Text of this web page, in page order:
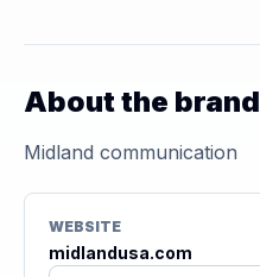
About the brand
Midland communication
WEBSITE
midlandusa.com